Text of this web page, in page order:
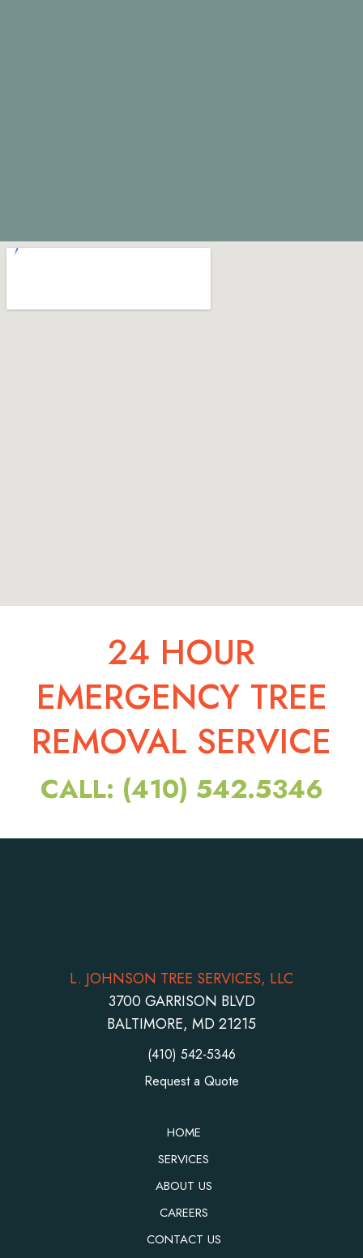
24 HOUR
EMERGENCY TREE
REMOVAL SERVICE
CALL: (410) 542.5346
L. JOHNSON TREE SERVICES, LLC
3700 GARRISON BLVD
BALTIMORE, MD 21215
(410) 542-5346
Request a Quote
HOME
SERVICES
ABOUT US
CAREERS
CONTACT US